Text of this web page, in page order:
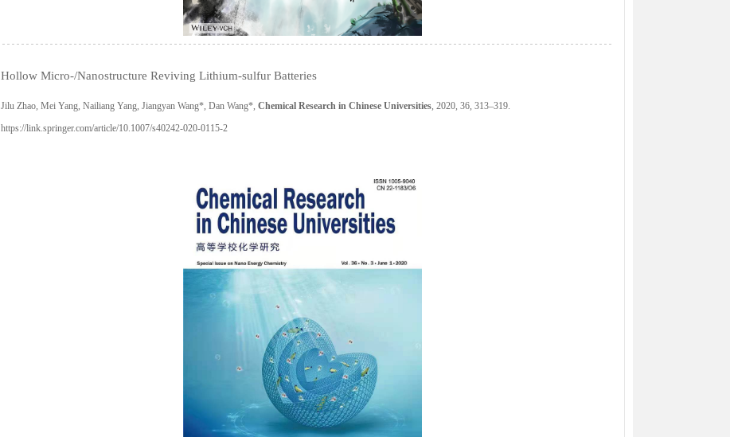
Hollow Micro-/Nanostructure Reviving Lithium-sulfur Batteries
Jilu Zhao, Mei Yang, Nailiang Yang, Jiangyan Wang*, Dan Wang*, Chemical Research in Chinese Universities, 2020, 36, 313–319.
https://link.springer.com/article/10.1007/s40242-020-0115-2